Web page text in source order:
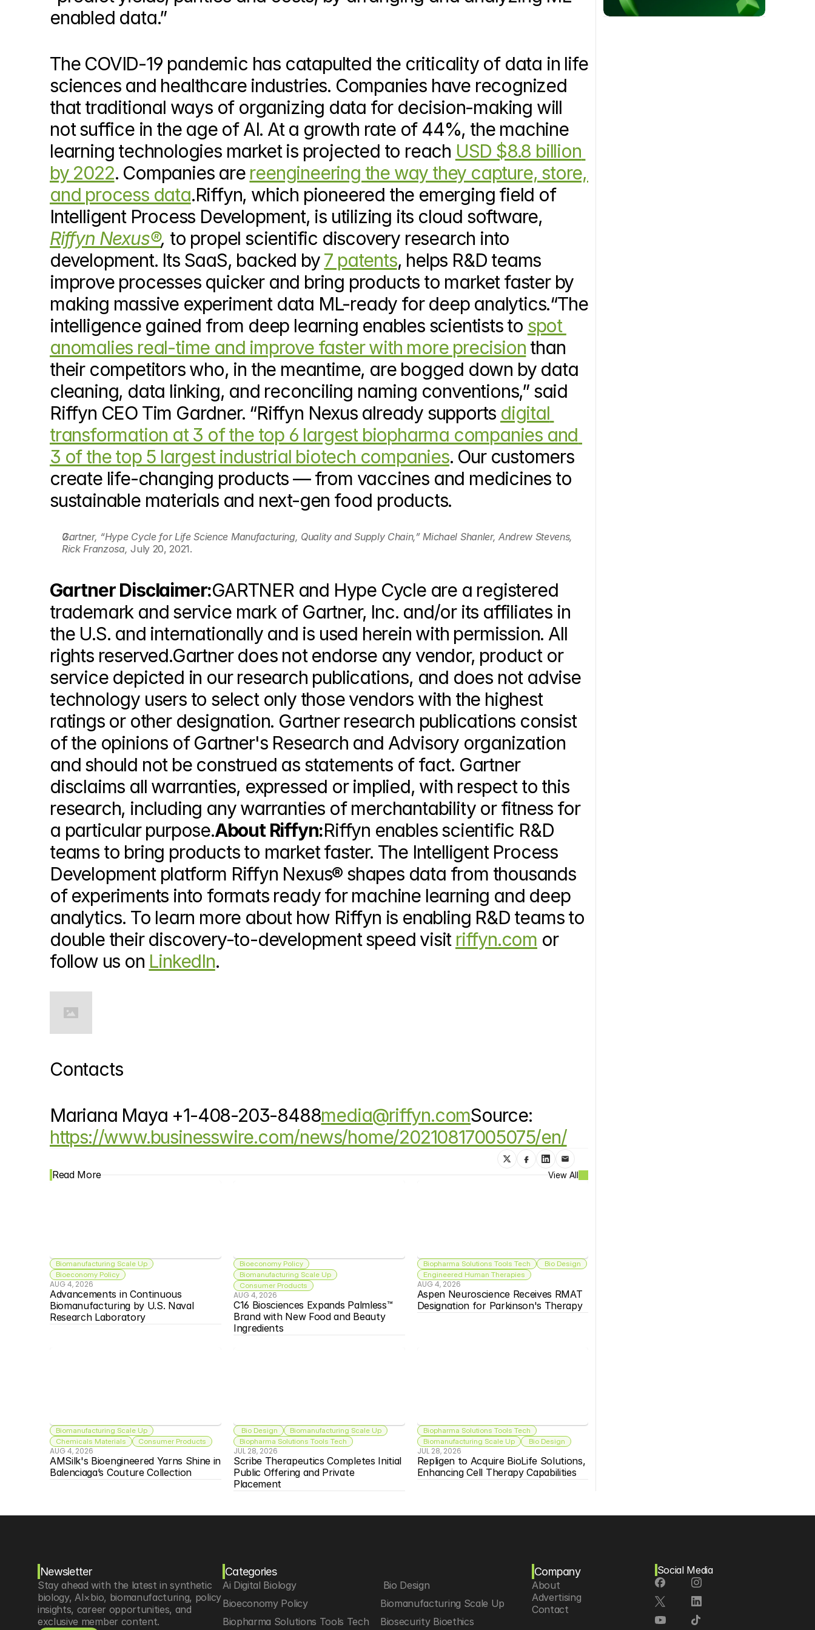
enabled data.”
The COVID-19 pandemic has catapulted the criticality of data in life
sciences and healthcare industries. Companies have recognized
that traditional ways of organizing data for decision-making will
not suffice in the age of AI. At a growth rate of 44%, the machine
learning technologies market is projected to reach USD $8.8 billion
by 2022. Companies are reengineering the way they capture, store,
and process data.Riffyn, which pioneered the emerging field of
Riffyn Nexus®, to propel scientific discovery research into
development. Its SaaS, backed by 7 patents, helps R&D teams
improve processes quicker and bring products to market faster by
making massive experiment data ML-ready for deep analytics.“The
intelligence gained from deep learning enables scientists to spot
anomalies real-time and improve faster with more precision than
their competitors who, in the meantime, are bogged down by data
cleaning, data linking, and reconciling naming conventions,” said
Riffyn CEO Tim Gardner. “Riffyn Nexus already supports digital
transformation at 3 of the top 6 largest biopharma companies and
3 of the top 5 largest industrial biotech companies. Our customers
create life-changing products — from vaccines and medicines to
sustainable materials and next-gen food products.
Gartner, “Hype Cycle for Life Science Manufacturing, Quality and Supply Chain,” Michael Shanler, Andrew Stevens,
Rick Franzosa, July 20, 2021.
Gartner Disclaimer:GARTNER and Hype Cycle are a registered
trademark and service mark of Gartner, Inc. and/or its affiliates in
the U.S. and internationally and is used herein with permission. All
rights reserved.Gartner does not endorse any vendor, product or
service depicted in our research publications, and does not advise
technology users to select only those vendors with the highest
ratings or other designation. Gartner research publications consist
of the opinions of Gartner's Research and Advisory organization
and should not be construed as statements of fact. Gartner
disclaims all warranties, expressed or implied, with respect to this
research, including any warranties of merchantability or fitness for
a particular purpose.About Riffyn:Riffyn enables scientific R&D
teams to bring products to market faster. The Intelligent Process
Development platform Riffyn Nexus® shapes data from thousands
of experiments into formats ready for machine learning and deep
analytics. To learn more about how Riffyn is enabling R&D teams to
double their discovery-to-development speed visit riffyn.com or
follow us on LinkedIn.
Contacts
Mariana Maya +1-408-203-8488media@riffyn.com
https://www.businesswire.com/news/home/20210817005075/en/
Read More View All
Biomanufacturing Scale Up
Bioeconomy Policy
AUG 4, 2026
Advancements in Continuous
Biomanufacturing by U.S. Naval
Research Laboratory
Bioeconomy Policy
Biomanufacturing Scale Up
Consumer Products
AUG 4, 2026
C16 Biosciences Expands Palmless™
Brand with New Food and Beauty
Ingredients
Biopharma Solutions Tools Tech
Bio Design
Engineered Human Therapies
AUG 4, 2026
Aspen Neuroscience Receives RMAT
Designation for Parkinson's Therapy
Biomanufacturing Scale Up
Chemicals Materials
Consumer Products
AUG 4, 2026
AMSilk's Bioengineered Yarns Shine in
Balenciaga’s Couture Collection
Bio Design
Biomanufacturing Scale Up
Biopharma Solutions Tools Tech
JUL 28, 2026
Scribe Therapeutics Completes Initial
Public Offering and Private
Placement
Biopharma Solutions Tools Tech
Biomanufacturing Scale Up
Bio Design
JUL 28, 2026
Repligen to Acquire BioLife Solutions,
Enhancing Cell Therapy Capabilities
Newsletter
Stay ahead with the latest in synthetic
biology, AI×bio, biomanufacturing, policy
insights, career opportunities, and
exclusive member content.
Categories
Ai Digital Biology
Bio Design
Bioeconomy Policy
Biomanufacturing Scale Up
Biopharma Solutions Tools Tech
Biosecurity Bioethics
Company
About
Advertising
Contact
Social Media